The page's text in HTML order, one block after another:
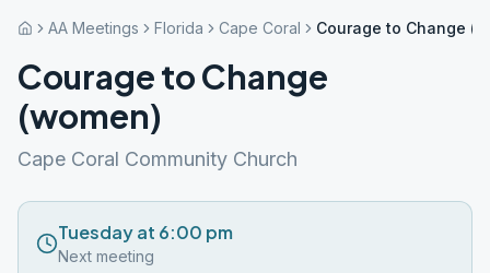
AA Meetings Florida Cape Coral Courage to Change
Courage to Change
(women)
Cape Coral Community Church
Tuesday at 6:00 pm
Next meeting